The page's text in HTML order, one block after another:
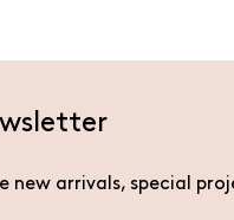
arrivals, special